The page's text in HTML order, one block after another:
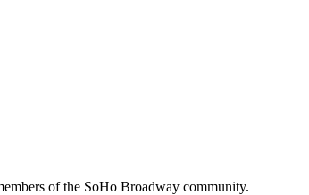
of the SoHo Broadway community.